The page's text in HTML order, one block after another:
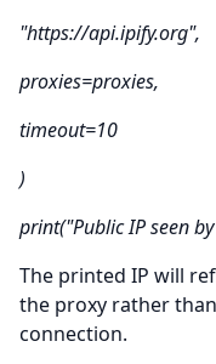
"https://api.ipify.org",
proxies=proxies,
timeout=10
)
print("Public IP seen
The printed IP will
the proxy rather
connection.